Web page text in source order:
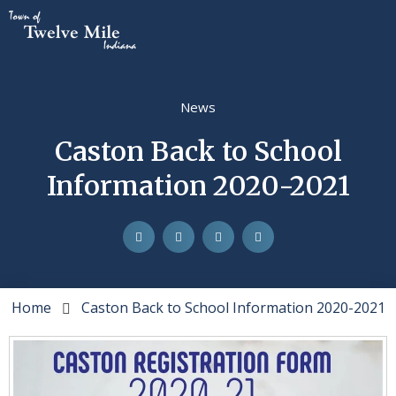
News
Caston Back to School
Information 2020-2021
Home Caston Back to School Information 2020-2021